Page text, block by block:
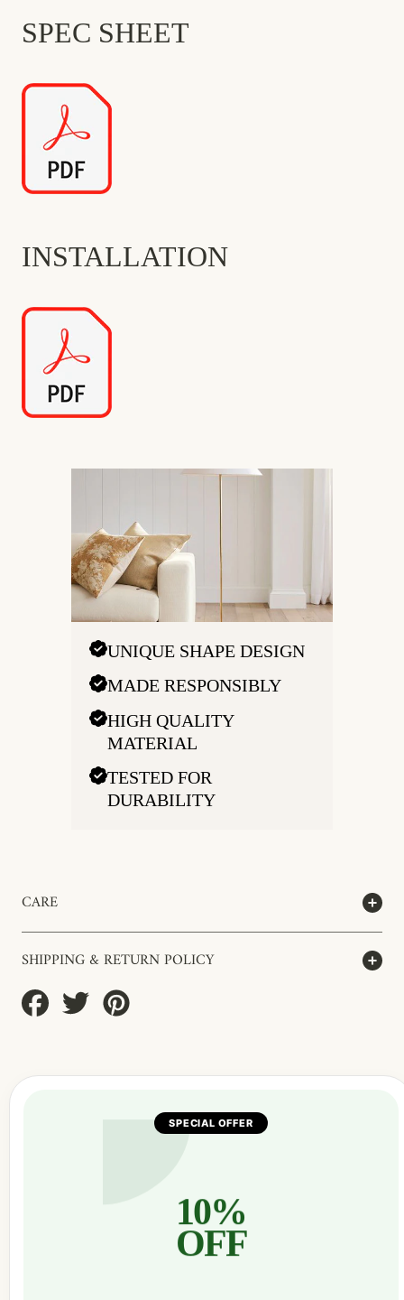
SPEC SHEET
INSTALLATION
UNIQUE SHAPE DESIGN
MADE RESPONSIBLY
HIGH QUALITY
MATERIAL
TESTED FOR
DURABILITY
CARE
SHIPPING & RETURN POLICY
Share
on
Tweet
on
SPECIAL OFFER
10%
OFF